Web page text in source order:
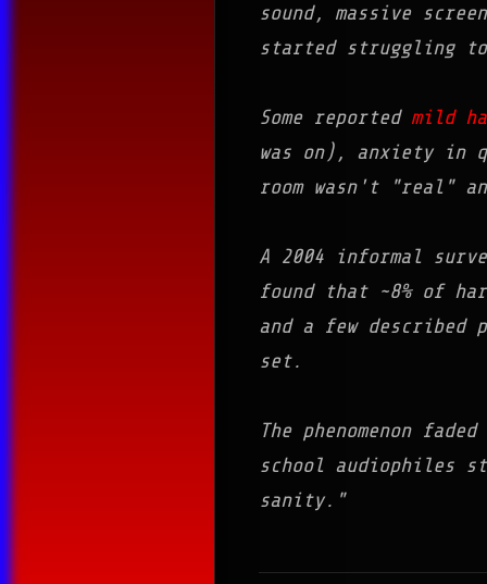
sound, massive
started struggling
Some reported mild
was on), anxiety in
room wasn't "real"
A 2004 informal
found that ~8% of
and a few described
set.
The phenomenon
school audiophiles
sanity. "